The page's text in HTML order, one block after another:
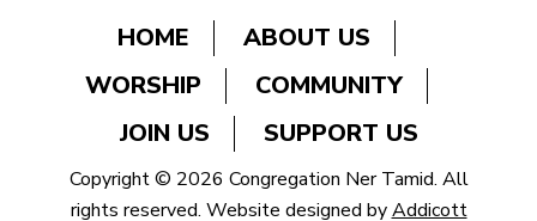
HOME
ABOUT US
WORSHIP
COMMUNITY
JOIN US
SUPPORT US
Copyright © 2026 Congregation Ner Tamid. All
rights reserved. Website designed byAddicott